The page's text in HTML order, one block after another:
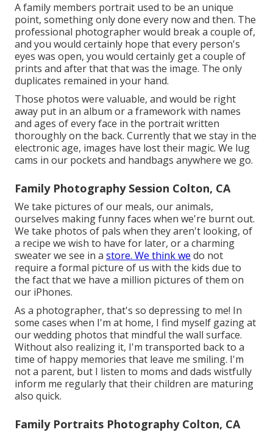
A family members portrait used to be an unique
point, something only done every now and then. The
professional photographer would break a couple of,
and you would certainly hope that every person's
eyes was open, you would certainly get a couple of
prints and after that that was the image. The only
duplicates remained in your hand.
Those photos were valuable, and would be right
away put in an album or a framework with names
and ages of every face in the portrait written
thoroughly on the back. Currently that we stay in the
electronic age, images have lost their magic. We lug
cams in our pockets and handbags anywhere we go.
Family Photography Session Colton, CA
We take pictures of our meals, our animals,
ourselves making funny faces when we're burnt out.
We take photos of pals when they aren't looking, of
a recipe we wish to have for later, or a charming
sweater we see in a store. We think we do not
require a formal picture of us with the kids due to
the fact that we have a million pictures of them on
our iPhones.
As a photographer, that's so depressing to me! In
some cases when I'm at home, I find myself gazing at
our wedding photos that mindful the wall surface.
Without also realizing it, I'm transported back to a
time of happy memories that leave me smiling. I'm
not a parent, but I listen to moms and dads wistfully
inform me regularly that their children are maturing
also quick.
Family Portraits Photography Colton, CA